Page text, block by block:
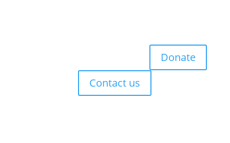
Donate
Contact us